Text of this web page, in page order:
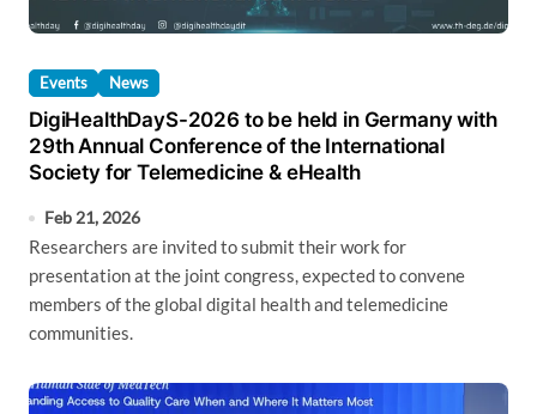
Events News
DigiHealthDayS-2026 to be held in Germany with
29th Annual Conference of the International
Society for Telemedicine & eHealth
Feb 21, 2026
Researchers are invited to submit their work for
presentation at the joint congress, expected to convene
members of the global digital health and telemedicine
communities.